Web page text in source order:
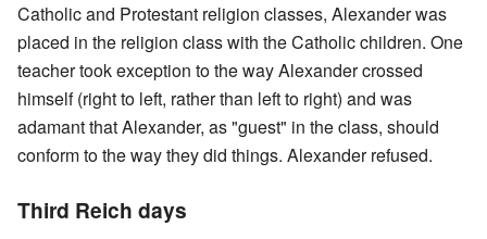
Catholic and Protestant religion classes, Alexander was
placed in the religion class with the Catholic children. One
teacher took exception to the way Alexander crossed
himself (right to left, rather than left to right) and was
adamant that Alexander, as "guest" in the class, should
conform to the way they did things. Alexander refused.
Third Reich days